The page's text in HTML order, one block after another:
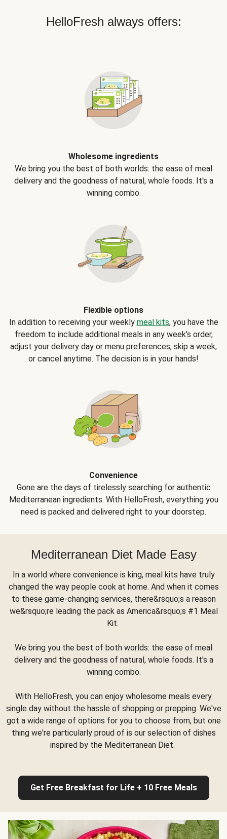
HelloFresh always offers:
Wholesome ingredients
We bring you the best of both worlds: the ease of meal
delivery and the goodness of natural, whole foods. It's a
winning combo.
Flexible options
In addition to receiving your weekly meal kits, you have the
freedom to include additional meals in any week's order,
adjust your delivery day or menu preferences, skip a week,
or cancel anytime. The decision is in your hands!
Convenience
Gone are the days of tirelessly searching for authentic
Mediterranean ingredients. With HelloFresh, everything you
need is packed and delivered right to your doorstep.
Mediterranean Diet Made Easy
In a world where convenience is king, meal kits have truly
changed the way people cook at home. And when it comes
to these game-changing services, there&rsquo;s a reason
we&rsquo;re leading the pack as America&rsquo;s #1 Meal
Kit.
We bring you the best of both worlds: the ease of meal
delivery and the goodness of natural, whole foods. It's a
winning combo.
With HelloFresh, you can enjoy wholesome meals every
single day without the hassle of shopping or prepping. We've
got a wide range of options for you to choose from, but one
thing we're particularly proud of is our selection of dishes
inspired by the Mediterranean Diet.
Get Free Breakfast for Life + 10 Free Meals